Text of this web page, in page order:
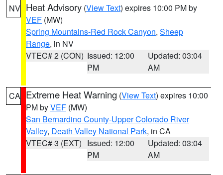
NV Heat Advisory (View Text) expires 10:00 PM by
VEF (MW)
Spring Mountains-Red Rock Canyon, Sheep
Range, in NV
VTEC# 2 (CON) Issued: 12:00
PM
Updated: 03:04
AM
CA Extreme Heat Warning (View Text) expires 10:00
PM byVEF (MW)
San Bernardino County-Upper Colorado River
Valley, Death Valley National Park, in CA
VTEC# 3 (EXT) Issued: 12:00
PM
Updated: 03:04
AM